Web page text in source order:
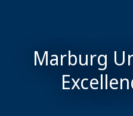
Marburg